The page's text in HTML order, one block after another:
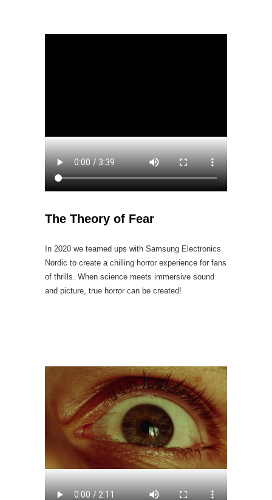
The Theory of Fear
In 2020 we teamed ups with Samsung Electronics
Nordic to create a chilling horror experience for fans
of thrills. When science meets immersive sound
and picture, true horror can be created!